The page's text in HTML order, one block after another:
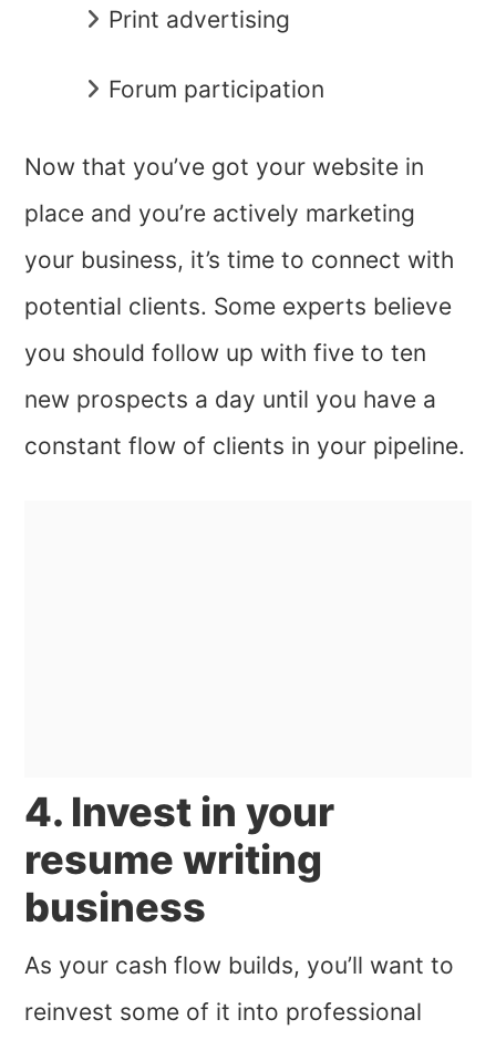
Print advertising
Forum participation
Now that you’ve got your website in
place and you’re actively marketing
your business, it’s time to connect with
potential clients. Some experts believe
you should follow up with five to ten
new prospects a day until you have a
constant flow of clients in your pipeline.
4. Invest in your
resume writing
business
As your cash flow builds, you’ll want to
reinvest some of it into professional